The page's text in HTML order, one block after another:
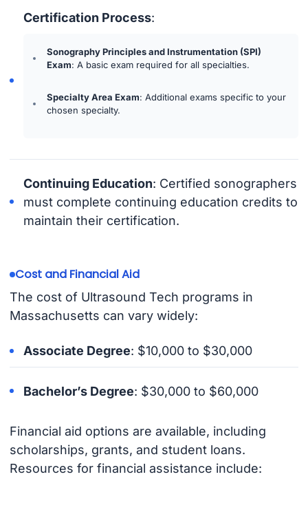
Certification Process:
Sonography Principles and Instrumentation (SPI)
Exam: A basic exam required for all specialties.
Specialty Area Exam: Additional exams specific to your
chosen specialty.
Continuing Education: Certified sonographers
must complete continuing education credits to
maintain their certification.
Cost and Financial Aid
The cost of Ultrasound Tech programs in
Massachusetts can vary widely:
Associate Degree: $10,000 to $30,000
Bachelor’s Degree: $30,000 to $60,000
Financial aid options are available, including
scholarships, grants, and student loans.
Resources for financial assistance include: